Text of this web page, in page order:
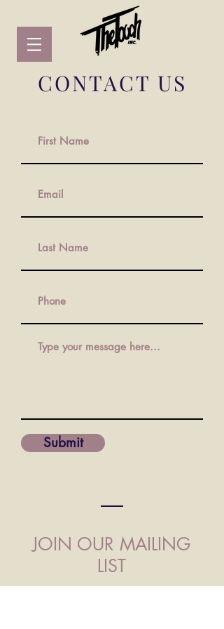
CONTACT US
Submit
JOIN OUR MAILING
LIST